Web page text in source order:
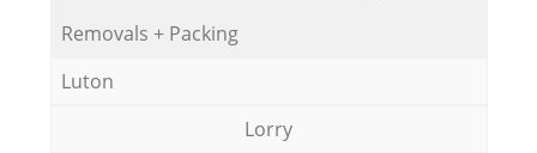
Removals + Packing
Luton
Lorry